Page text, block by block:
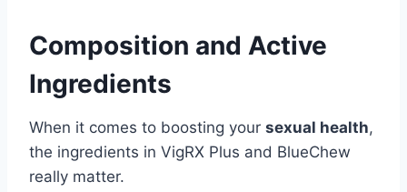
Composition and Active
Ingredients
When it comes to boosting your sexual health,
the ingredients in VigRX Plus and BlueChew
really matter.